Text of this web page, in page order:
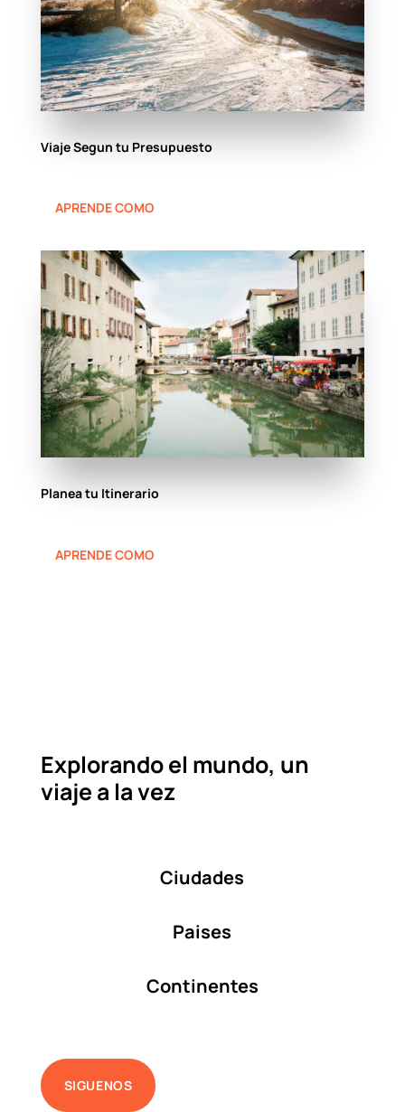
Viaje Segun tu Presupuesto
APRENDE COMO
Planea tu Itinerario
APRENDE COMO
Explorando el mundo, un
viaje a la vez
Ciudades
Paises
Continentes
SIGUENOS